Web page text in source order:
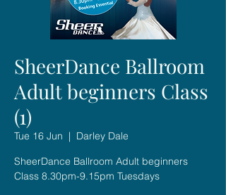
SheerDance Ballroom
Adult beginners Class
(1)
Tue 16 Jun
  |
Darley Dale
SheerDance Ballroom Adult beginners
Class 8.30pm-9.15pm Tuesdays